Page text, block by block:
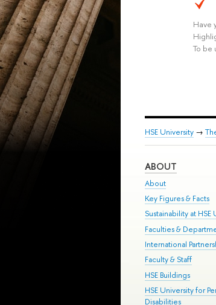
Have
To be
HSE University →
ABOUT
About
Key Figures & Facts
Sustainability at HSE
Faculties &
International
Faculty & Staff
HSE Buildings
HSE University for
Disabilities